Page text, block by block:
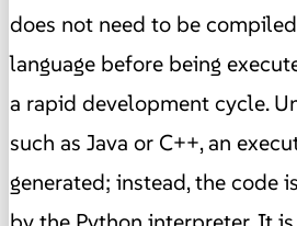
does not need to be
language before being
a rapid development cycle.
such as Java or C++, an
generated; instead, the code